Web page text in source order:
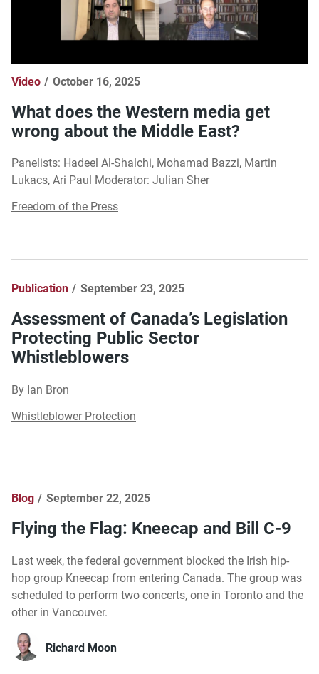
Video October 16, 2025
What does the Western media get
wrong about the Middle East?
Panelists: Hadeel Al-Shalchi, Mohamad Bazzi, Martin
Lukacs, Ari Paul Moderator: Julian Sher
Freedom of the Press
Publication September 23, 2025
Assessment of Canada’s Legislation
Protecting Public Sector
Whistleblowers
By Ian Bron
Whistleblower Protection
Blog September 22, 2025
Flying the Flag: Kneecap and Bill C-9
Last week, the federal government blocked the Irish hip-
hop group Kneecap from entering Canada. The group was
scheduled to perform two concerts, one in Toronto and the
other in Vancouver.
Richard Moon